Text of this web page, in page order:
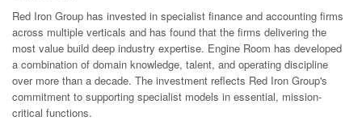
Red Iron Group has invested in specialist finance and accounting firms
across multiple verticals and has found that the firms delivering the
most value build deep industry expertise. Engine Room has developed
a combination of domain knowledge, talent, and operating discipline
over more than a decade. The investment reflects Red Iron Group's
commitment to supporting specialist models in essential, mission-
critical functions.